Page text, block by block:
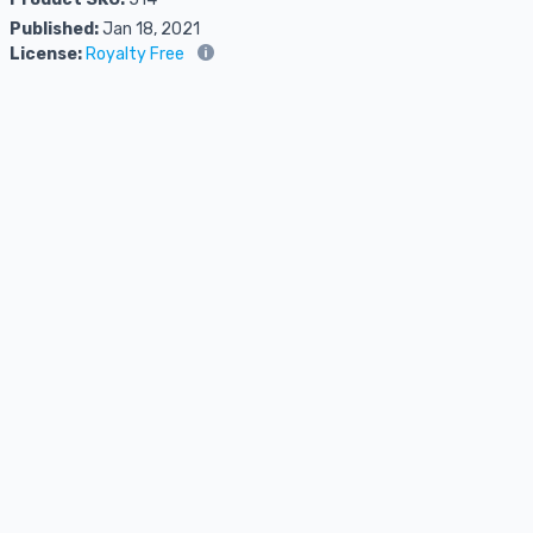
Published:Jan 18, 2021
License:Royalty Free